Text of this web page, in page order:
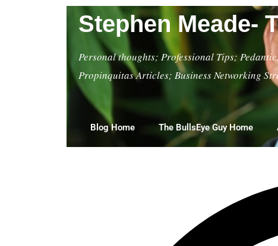
Stephen Meade-
Personal thoughts; Professional Tips;
Propinquitas Articles; Business Networking
Blog Home The BullsEye Guy Home